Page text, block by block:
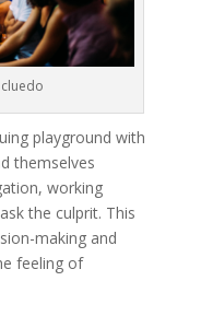
playground with
themselves
working
the culprit. This
making and
feeling of